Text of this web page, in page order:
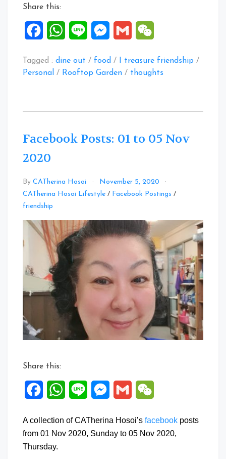
Share this:
FacebookWhatsApp
Line Messenger
Gmail
Tagged : dine out / food / I treasure friendship /
Personal / Rooftop Garden / thoughts
Facebook Posts: 01 to 05 Nov
2020
By CATherina Hosoi
November 5, 2020
CATherina Hosoi Lifestyle / Facebook Postings /
friendship
Comment
on
Facebook
Posts:
01
to
Nov
2020
Share this:
FacebookWhatsApp
Line Messenger
Gmail
A collection of CATherina Hosoi’s facebook posts
from 01 Nov 2020, Sunday to 05 Nov 2020,
Thursday.